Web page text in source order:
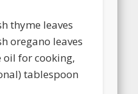
thyme leaves
oregano leaves
oil for cooking,
tablespoon